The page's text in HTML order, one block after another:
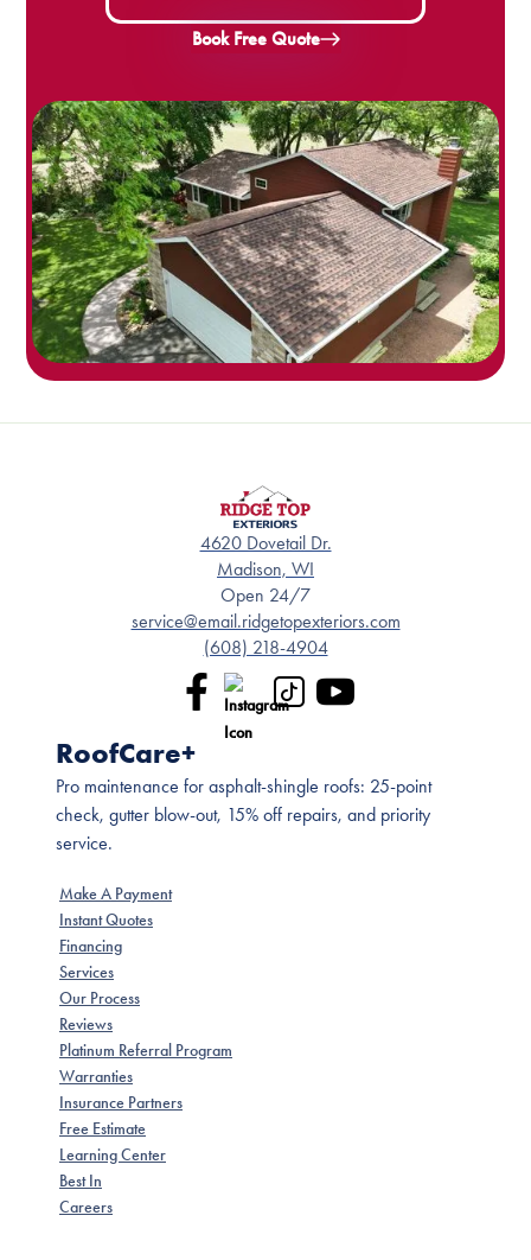
Book Free Quote
4620 Dovetail Dr.
Madison, WI
Open 24/7
service@email.ridgetopexteriors.com
(608) 218-4904
RoofCare+
Pro maintenance for asphalt-shingle roofs: 25-point
check, gutter blow-out, 15% off repairs, and priority
service.
Make A Payment
Instant Quotes
Financing
Services
Our Process
Reviews
Platinum Referral Program
Warranties
Insurance Partners
Free Estimate
Learning Center
Best In
Careers